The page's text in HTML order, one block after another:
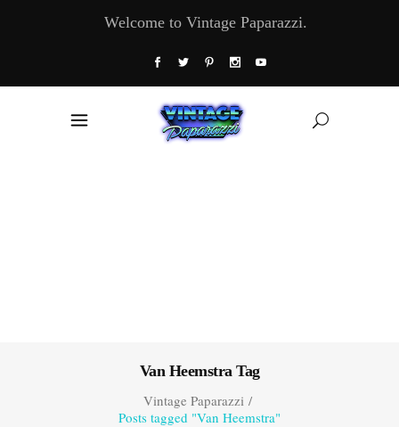
Welcome to Vintage Paparazzi.
Van Heemstra Tag
Vintage Paparazzi/
Posts tagged "Van Heemstra"